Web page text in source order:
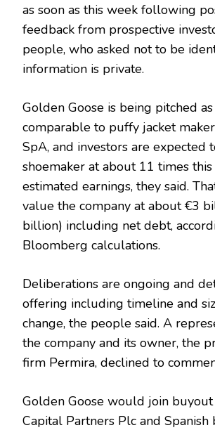
as soon as this week following
feedback from prospective
people, who asked not to be
information is private.
Golden Goose is being pitched
comparable to puffy jacket
SpA, and investors are expected
shoemaker at about 11 times this
estimated earnings, they said.
value the company at about €3
billion) including net debt,
Bloomberg calculations.
Deliberations are ongoing and
offering including timeline and
change, the people said. A
the company and its owner, the
firm Permira, declined to
Golden Goose would join buyout
Capital Partners Plc and